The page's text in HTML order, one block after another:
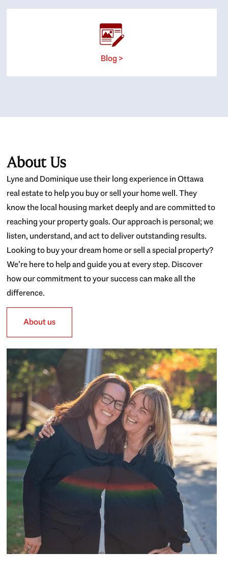
Blog >
About Us
Lyne and Dominique use their long experience in Ottawa
real estate to help you buy or sell your home well. They
know the local housing market deeply and are committed to
reaching your property goals. Our approach is personal; we
listen, understand, and act to deliver outstanding results.
Looking to buy your dream home or sell a special property?
We’re here to help and guide you at every step. Discover
how our commitment to your success can make all the
difference.
About us